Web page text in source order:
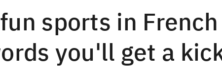
sports in
you'll get a